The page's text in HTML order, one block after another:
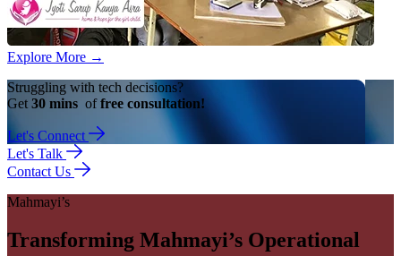
Explore More →
Struggling with tech decisions?
Get 30 mins offree consultation!
Let's Connect
Let's Talk
Contact Us
Mahmayi’s
Transforming Mahmayi’s Operational